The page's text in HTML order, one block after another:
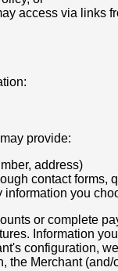
access via links
provide:
address)
contact
you
or complete
Information
configuration,
the Merchant